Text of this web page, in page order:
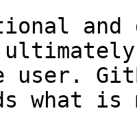
and
user.
what